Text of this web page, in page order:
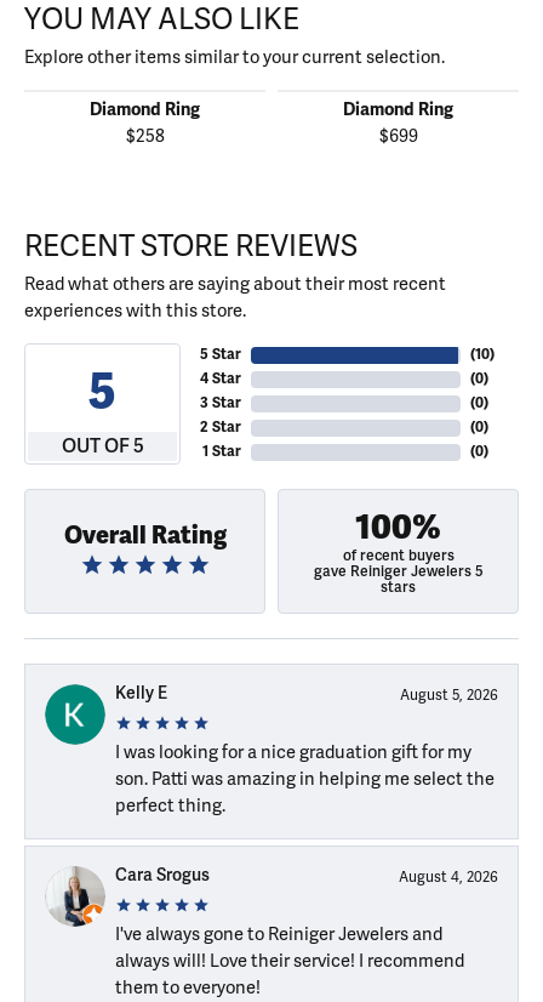
YOU MAY ALSO LIKE
Explore other items similar to your current selection.
Diamond Ring
$258
Diamond Ring
$699
RECENT STORE REVIEWS
Read what others are saying about their most recent
experiences with this store.
5
OUT OF 5
5 Star
4 Star
3 Star
2 Star
1 Star
(10)
(0)
(0)
(0)
(0)
Overall Rating 100%
of recent buyers
gave Reiniger Jewelers 5
stars
Kelly E August 5, 2026
I was looking for a nice graduation gift for my
son. Patti was amazing in helping me select the
perfect thing.
Cara Srogus August 4, 2026
I've always gone to Reiniger Jewelers and
always will! Love their service! I recommend
them to everyone!